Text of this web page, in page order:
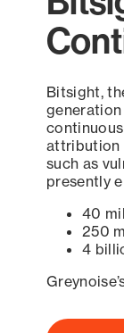
Bitsight,
attribution
such as
presently
40
250
4